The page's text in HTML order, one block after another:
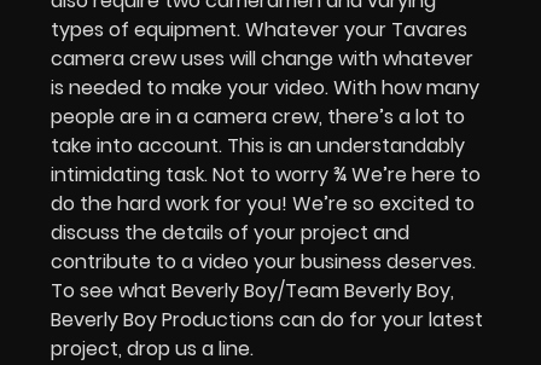
types of equipment. Whatever your Tavares
camera crew uses will change with whatever
is needed to make your video. With how many
people are in a camera crew, there’s a lot to
take into account. This is an understandably
intimidating task. Not to worry ¾ We’re here to
do the hard work for you! We’re so excited to
discuss the details of your project and
contribute to a video your business deserves.
To see what Beverly Boy/Team Beverly Boy,
Beverly Boy Productions can do for your latest
project, drop us a line.